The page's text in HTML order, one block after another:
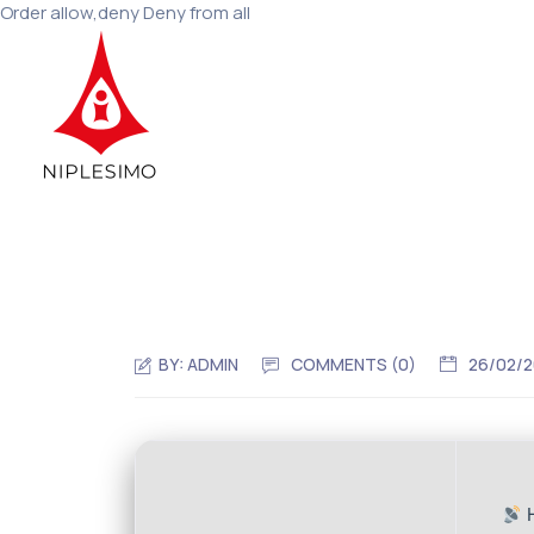
Order allow,deny Deny from all
BY:ADMIN COMMENTS (0) 26/02/